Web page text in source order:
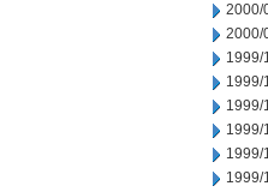
2000/
2000/
1999/
1999/
1999/
1999/
1999/
1999/